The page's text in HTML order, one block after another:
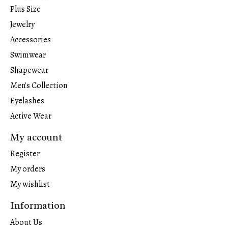
Plus Size
Jewelry
Accessories
Swimwear
Shapewear
Men's Collection
Eyelashes
Active Wear
My account
Register
My orders
My wishlist
Information
About Us